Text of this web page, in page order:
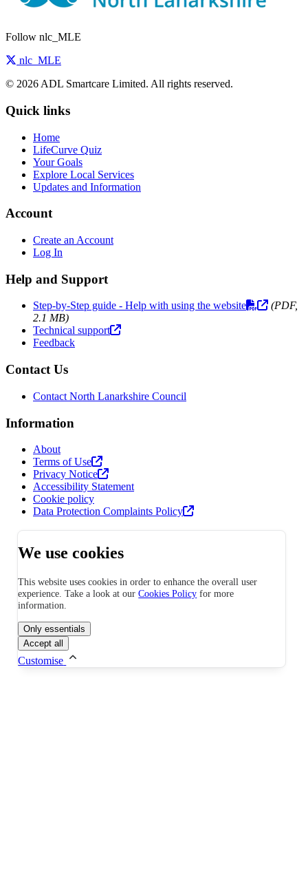
Follow nlc_MLE
nlc_MLE
© 2026 ADL Smartcare Limited. All rights reserved.
Quick links
Home
LifeCurve Quiz
Your Goals
Explore Local Services
Updates and Information
Account
Create an Account
Log In
Help and Support
Step-by-Step guide - Help with using the website
(PDF,
2.1 MB)
Technical support
Feedback
Contact Us
Contact North Lanarkshire Council
Information
About
Terms of Use
Privacy Notice
Accessibility Statement
Cookie policy
Data Protection Complaints Policy
We use cookies
This website uses cookies in order to enhance the overall user
experience. Take a look at ourCookies Policy for more
information.
Only essentials
Accept all
Customise